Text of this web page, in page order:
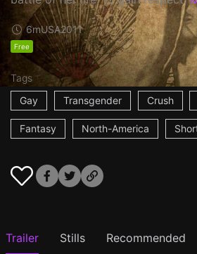
6mUSA2011
Free
Tags
Gay
Transgender Crush
Fantasy North-America
Trailer Stills Recommended